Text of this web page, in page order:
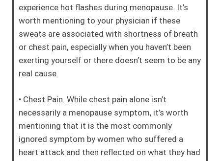
experience hot flashes during menopause. It’s
worth mentioning to your physician if these
sweats are associated with shortness of breath
or chest pain, especially when you haven’t been
exerting yourself or there doesn’t seem to be any
real cause.
• Chest Pain. While chest pain alone isn’t
necessarily a menopause symptom, it’s worth
mentioning that it is the most commonly
ignored symptom by women who suffered a
heart attack and then reflected on what they had